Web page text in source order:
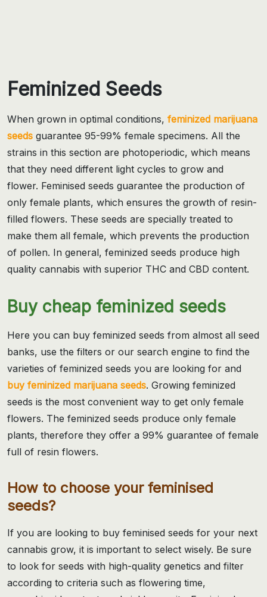
Feminized Seeds
When grown in optimal conditions, feminized marijuana
seeds guarantee 95-99% female specimens. All the
strains in this section are photoperiodic, which means
that they need different light cycles to grow and
flower. Feminised seeds guarantee the production of
only female plants, which ensures the growth of resin-
filled flowers. These seeds are specially treated to
make them all female, which prevents the production
of pollen. In general, feminized seeds produce high
quality cannabis with superior THC and CBD content.
Buy cheap feminized seeds
Here you can buy feminized seeds from almost all seed
banks, use the filters or our search engine to find the
varieties of feminized seeds you are looking for and
buy feminized marijuana seeds. Growing feminized
seeds is the most convenient way to get only female
flowers. The feminized seeds produce only female
plants, therefore they offer a 99% guarantee of female
full of resin flowers.
How to choose your feminised
seeds?
If you are looking to buy feminised seeds for your next
cannabis grow, it is important to select wisely. Be sure
to look for seeds with high-quality genetics and filter
according to criteria such as flowering time,